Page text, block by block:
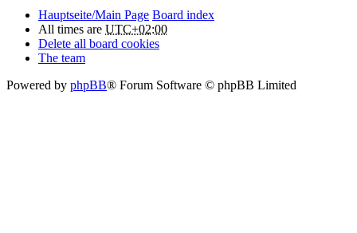
Hauptseite/Main Page Board index
All times are UTC+02:00
Delete all board cookies
The team
Powered by phpBB® Forum Software © phpBB Limited